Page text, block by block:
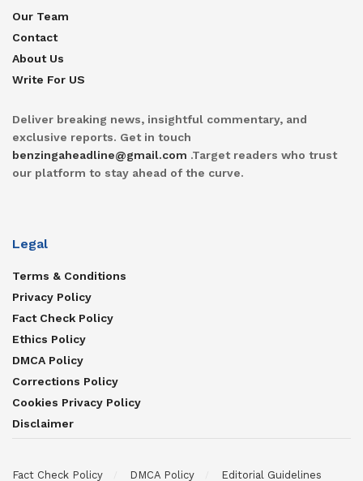
Our Team
Contact
About Us
Write For US
Deliver breaking news, insightful commentary, and
exclusive reports. Get in touch
benzingaheadline@gmail.com .Target readers who trust
our platform to stay ahead of the curve.
Legal
Terms & Conditions
Privacy Policy
Fact Check Policy
Ethics Policy
DMCA Policy
Corrections Policy
Cookies Privacy Policy
Disclaimer
Fact Check Policy DMCA Policy Editorial Guidelines